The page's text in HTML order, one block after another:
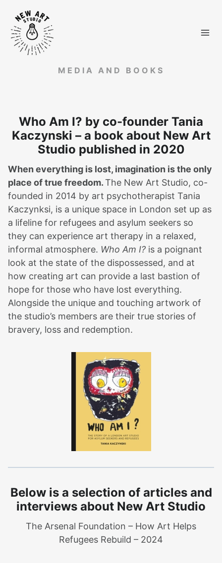
content
MEDIA AND BOOKS
Who Am I? by co-founder Tania
Kaczynski – a book about New Art
Studio published in 2020
When everything is lost, imagination is the only
place of true freedom.The New Art Studio, co-
founded in 2014 by art psychotherapist Tania
Kaczynksi, is a unique space in London set up as
a lifeline for refugees and asylum seekers so
they can experience art therapy in a relaxed,
informal atmosphere. Who Am I? is a poignant
look at the state of the dispossessed, and at
how creating art can provide a last bastion of
hope for those who have lost everything.
Alongside the unique and touching artwork of
the studio’s members are their true stories of
bravery, loss and redemption.
Below is a selection of articles and
interviews about New Art Studio
The Arsenal Foundation – How Art Helps
Refugees Rebuild – 2024